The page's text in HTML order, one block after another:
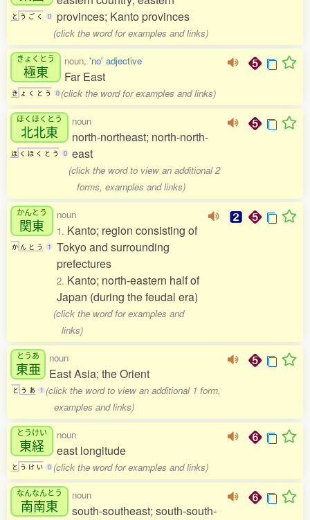
と う ご く 0
provinces; Kanto provinces
(click the word for examples and links)
きょくとう
極東
き ょ く と う 0
noun, 'no' adjective
Far East
(click the word for examples and links)
ほくほくとう
北北東
ほ く ほ く と う 0
noun
north-northeast; north-north-
east
(click the word to view an additional 2
forms, examples and links)
かんとう
関東
か ん と う 1
noun
1. Kanto; region consisting of
Tokyo and surrounding
prefectures
2. Kanto; north-eastern half of
Japan (during the feudal era)
(click the word for examples and
links)
とうあ
東亜
と う あ 1
noun
East Asia; the Orient
(click the word to view an additional 1 form,
examples and links)
とうけい
東経
と う け い 0
noun
east longitude
(click the word for examples and links)
なんなんとう
南南東
noun
south-southeast; south-south-